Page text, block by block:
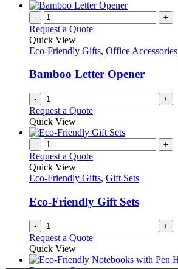
- +
Request a Quote
Quick View
Eco-Friendly Gifts, Office Accessories
Bamboo Letter Opener
- +
Request a Quote
Quick View
- +
Request a Quote
Quick View
Eco-Friendly Gifts, Gift Sets
Eco-Friendly Gift Sets
- +
Request a Quote
Quick View